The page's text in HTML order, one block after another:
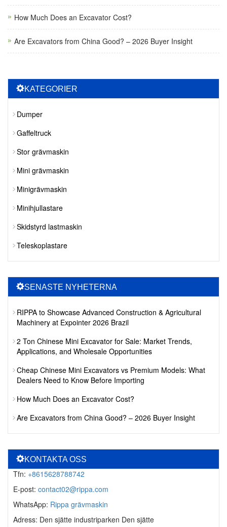
How Much Does an Excavator Cost?
Are Excavators from China Good? – 2026 Buyer Insight
KATEGORIER
Dumper
Gaffeltruck
Stor grävmaskin
Mini grävmaskin
Minigrävmaskin
Minihjullastare
Skidstyrd lastmaskin
Teleskoplastare
SENASTE NYHETERNA
RIPPA to Showcase Advanced Construction & Agricultural
Machinery at Expointer 2026 Brazil
2 Ton Chinese Mini Excavator for Sale: Market Trends,
Applications, and Wholesale Opportunities
Cheap Chinese Mini Excavators vs Premium Models: What
Dealers Need to Know Before Importing
How Much Does an Excavator Cost?
Are Excavators from China Good? – 2026 Buyer Insight
KONTAKTA OSS
Tfn: +8615628788742
E-post: contact02@rippa.com
WhatsApp: Rippa grävmaskin
Adress: Den sjätte industriparken Den sjätte